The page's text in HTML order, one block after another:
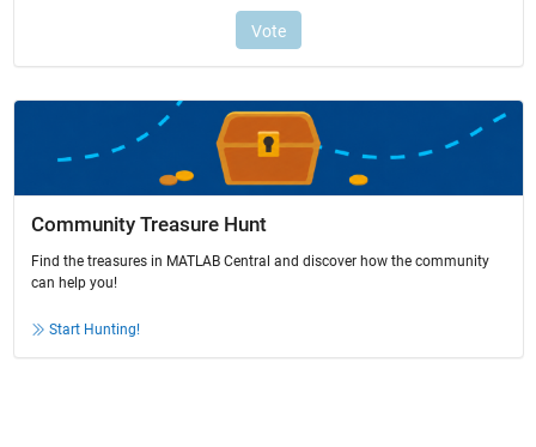
Community Treasure Hunt
Find the treasures in MATLAB Central and discover how the community
can help you!
Start Hunting!